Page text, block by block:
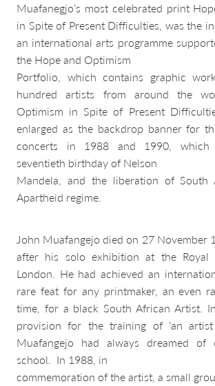
Muafanegjo’s most celebrated print
in Spite of Present Difficulties, was the
an international arts programme
the Hope and Optimism
Portfolio, which contains graphic
hundred artists from around the
Optimism in Spite of Present
enlarged as the backdrop banner for
concerts in 1988 and 1990, which
seventieth birthday of Nelson
Mandela, and the liberation of South
Apartheid regime.
John Muafangejo died on 27 November
after his solo exhibition at the Royal
London. He had achieved an
rare feat for any printmaker, an even
time, for a black South African Artist.
provision for the training of ‘an artist
Muafangejo had always dreamed of
school. In 1988, in
commemoration of the artist, a small